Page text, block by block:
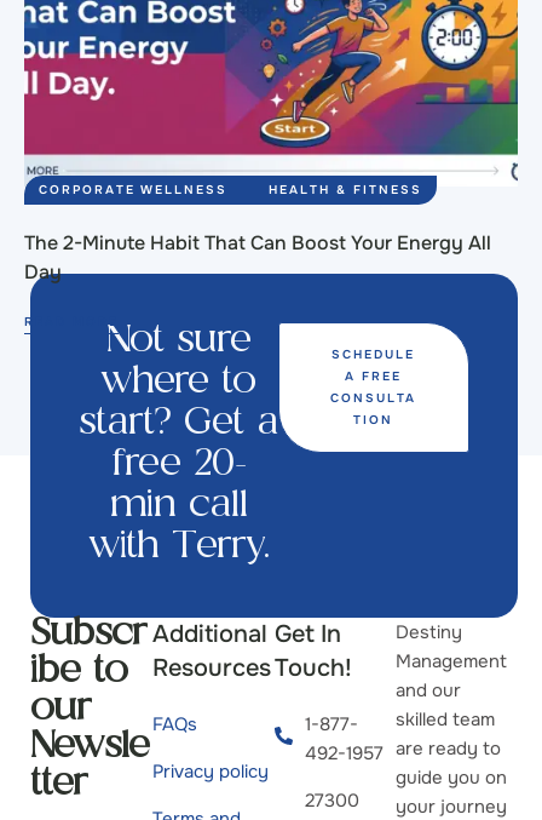
CORPORATE WELLNESS HEALTH & FITNESS
The 2-Minute Habit That Can Boost Your Energy All
Day
READ MORE
Not sure
where to
start? Get a
free 20-
min call
with Terry.
SCHEDULE
A FREE
CONSULTA
TION
Subscr
ibe to
our
Newsle
tter
Additional
Resources
FAQs
Privacy policy
Get In
Touch!
1-877-
492-1957
27300
Destiny
Management
and our
skilled team
are ready to
guide you on
your journey